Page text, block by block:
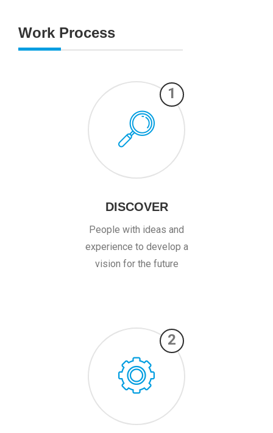
Work Process
1
DISCOVER
People with ideas and
experience to develop a
vision for the future
2